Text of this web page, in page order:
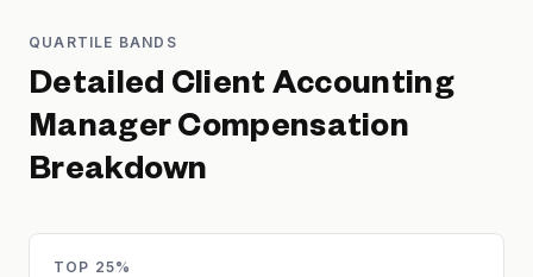
QUARTILE BANDS
Detailed Client Accounting
Manager Compensation
Breakdown
TOP 25%